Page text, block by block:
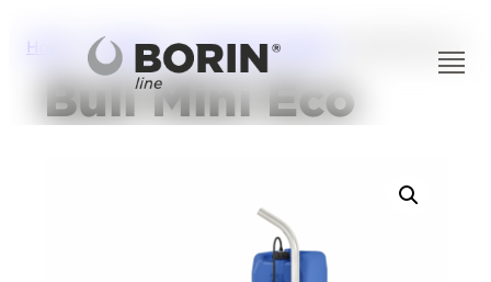
Home /Solutions/Personal Hygiene
Bull Mini Eco